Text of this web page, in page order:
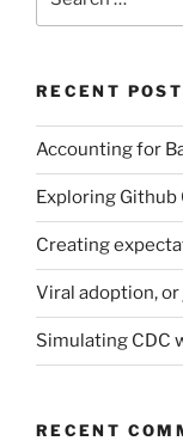
for:
RECENT
Accounting for
Exploring
Creating
Viral adoption,
Simulating CDC
RECENT